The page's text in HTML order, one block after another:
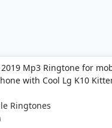
Mp3 Ringtone for
with Cool Lg K10
Ringtones